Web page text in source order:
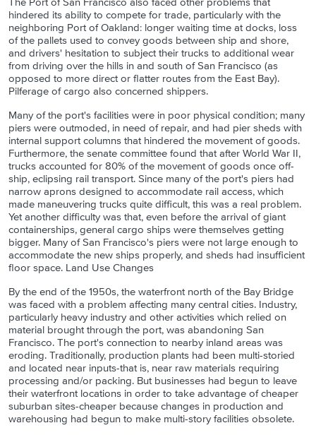
hindered its ability to compete for trade, particularly with the
neighboring Port of Oakland: longer waiting time at docks, loss
of the pallets used to convey goods between ship and shore,
and drivers' hesitation to subject their trucks to additional wear
from driving over the hills in and south of San Francisco (as
opposed to more direct or flatter routes from the East Bay).
Pilferage of cargo also concerned shippers.
Many of the port's facilities were in poor physical condition; many
piers were outmoded, in need of repair, and had pier sheds with
internal support columns that hindered the movement of goods.
Furthermore, the senate committee found that after World War II,
trucks accounted for 80% of the movement of goods once off-
ship, eclipsing rail transport. Since many of the port's piers had
narrow aprons designed to accommodate rail access, which
made maneuvering trucks quite difficult, this was a real problem.
Yet another difficulty was that, even before the arrival of giant
containerships, general cargo ships were themselves getting
bigger. Many of San Francisco's piers were not large enough to
accommodate the new ships properly, and sheds had insufficient
floor space. Land Use Changes
By the end of the 1950s, the waterfront north of the Bay Bridge
was faced with a problem affecting many central cities. Industry,
particularly heavy industry and other activities which relied on
material brought through the port, was abandoning San
Francisco. The port's connection to nearby inland areas was
eroding. Traditionally, production plants had been multi-storied
and located near inputs-that is, near raw materials requiring
processing and/or packing. But businesses had begun to leave
their waterfront locations in order to take advantage of cheaper
suburban sites-cheaper because changes in production and
warehousing had begun to make multi-story facilities obsolete.